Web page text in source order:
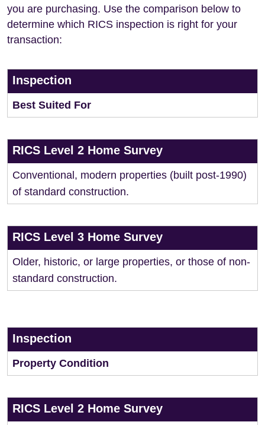
you are purchasing. Use the comparison below to
determine which RICS inspection is right for your
transaction:
Inspection
Best Suited For
RICS Level 2 Home Survey
Conventional, modern properties (built post-1990)
of standard construction.
RICS Level 3 Home Survey
Older, historic, or large properties, or those of non-
standard construction.
Inspection
Property Condition
RICS Level 2 Home Survey